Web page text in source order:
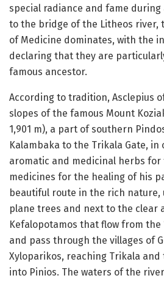
special radiance and fame during
to the bridge of the Litheos river,
of Medicine dominates, with the
declaring that they are
famous ancestor.
According to tradition, Asclepius
slopes of the famous Mount
1,901 m), a part of southern
Kalambaka to the Trikala Gate,
aromatic and medicinal herbs
medicines for the healing of his
beautiful route in the rich
plane trees and next to the clear
Kefalopotamos that flow from the
and pass through the villages of
Xyloparikos, reaching Trikala
into Pinios. The waters of the